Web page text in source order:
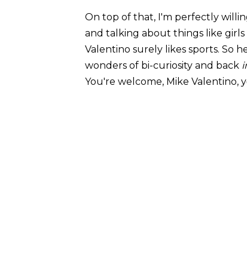
On top of that, I'm perfectly
and talking about things like girls
Valentino surely likes sports. So
wonders of bi-curiosity and back
You're welcome, Mike Valentino,